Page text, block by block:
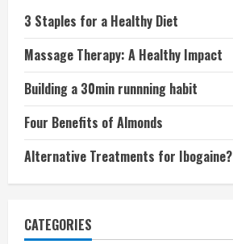
3 Staples for a Healthy Diet
Massage Therapy: A Healthy Impact
Building a 30min runnning habit
Four Benefits of Almonds
Alternative Treatments for Ibogaine?
CATEGORIES